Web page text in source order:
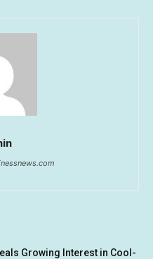
Growing Interest in Cool-